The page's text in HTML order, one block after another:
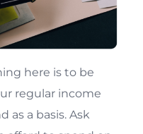
here is to be
regular income
as a basis. Ask